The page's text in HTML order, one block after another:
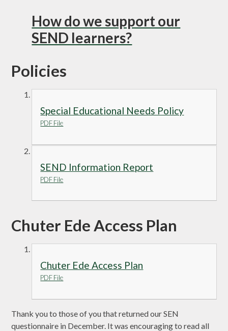
How do we support our
SEND learners?
Policies
Special Educational Needs Policy
PDF File
SEND Information Report
PDF File
Chuter Ede Access Plan
Chuter Ede Access Plan
PDF File
Thank you to those of you that returned our SEN
questionnaire in December. It was encouraging to read all